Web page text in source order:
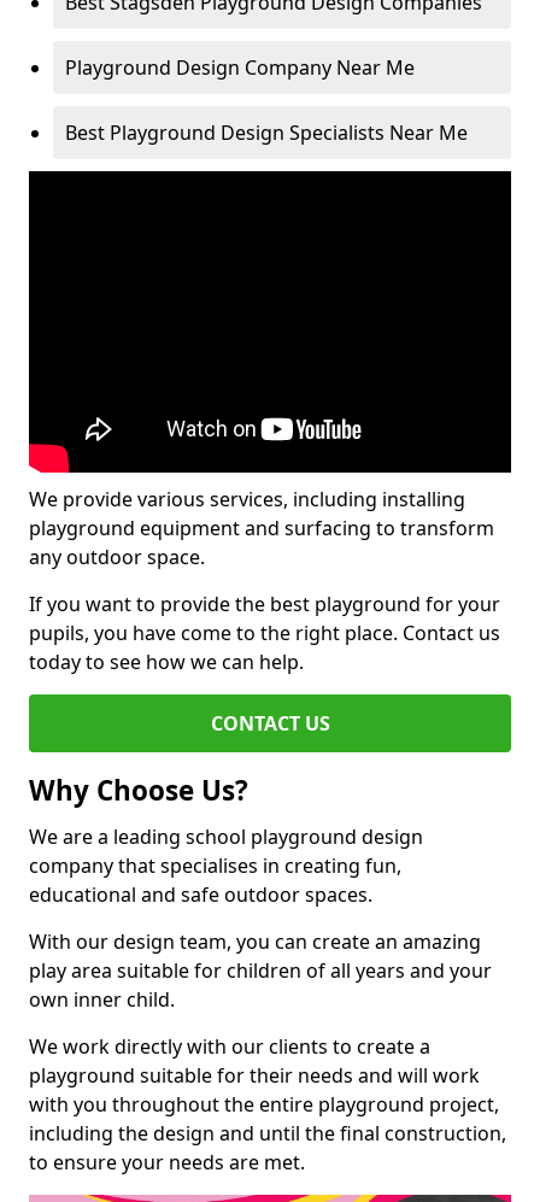
Playground Design Company Near Me
Best Playground Design Specialists Near Me
We provide various services, including installing
playground equipment and surfacing to transform
any outdoor space.
If you want to provide the best playground for your
pupils, you have come to the right place. Contact us
today to see how we can help.
CONTACT US
Why Choose Us?
We are a leading school playground design
company that specialises in creating fun,
educational and safe outdoor spaces.
With our design team, you can create an amazing
play area suitable for children of all years and your
own inner child.
We work directly with our clients to create a
playground suitable for their needs and will work
with you throughout the entire playground project,
including the design and until the final construction,
to ensure your needs are met.